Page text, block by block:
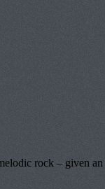
rock – given an